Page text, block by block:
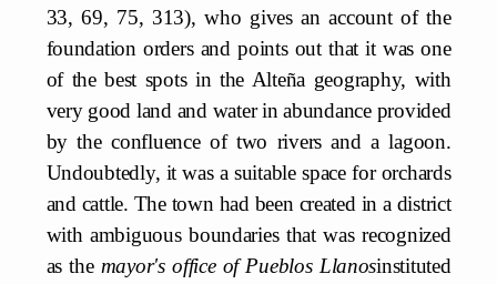
33, 69, 75, 313), who gives an account of the
foundation orders and points out that it was one
of the best spots in the Alteña geography, with
very good land and water in abundance provided
by the confluence of two rivers and a lagoon.
Undoubtedly, it was a suitable space for orchards
and cattle. The town had been created in a district
with ambiguous boundaries that was recognized
as the mayor's office of Pueblos Llanosinstituted